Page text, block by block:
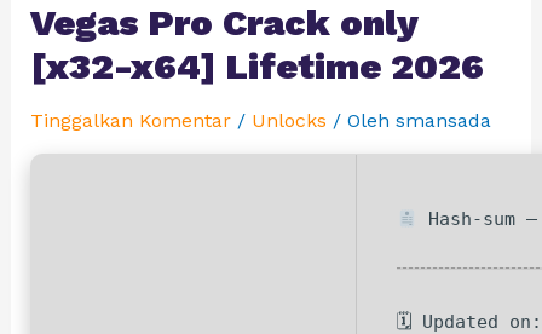
Vegas Pro Crack only
[x32-x64] Lifetime 2026
Tinggalkan Komentar / Unlocks / Oleh smansada
Hash-sum
🗓 Updated